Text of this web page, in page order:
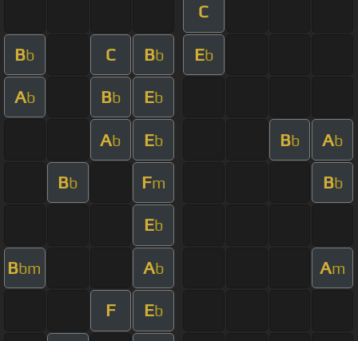
C
Bb C Bb Eb
Ab Bb Eb
Ab Eb Bb Ab
Bb Fm Bb
Eb
Bbm Ab Am
F Eb